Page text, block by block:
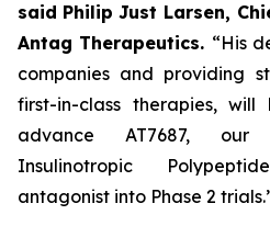
said Philip Just Larsen,
Antag Therapeutics. “His
companies and providing
first-in-class therapies,
advance AT7687, our
Insulinotropic
antagonist into Phase 2